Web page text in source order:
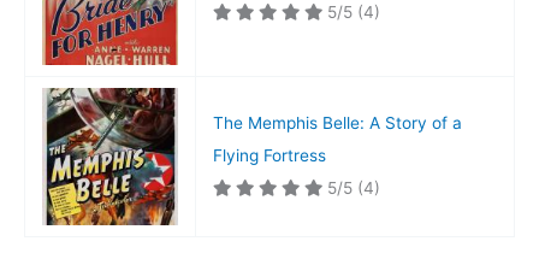
5/5 (4)
The Memphis Belle: A Story of a
Flying Fortress
5/5 (4)